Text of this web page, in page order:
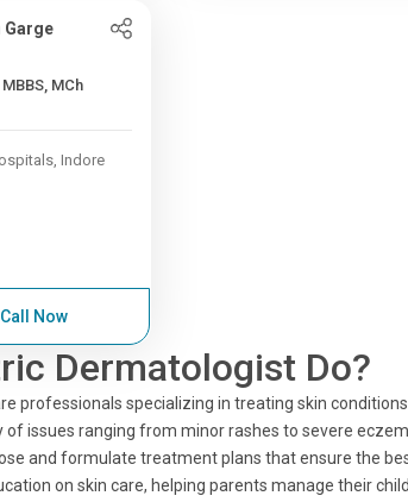
Garge
Indore
Call Now
Dermatologist Do?
professionals specializing in treating skin
issues ranging from minor rashes to severe
and formulate treatment plans that ensure the
on skin care, helping parents manage their